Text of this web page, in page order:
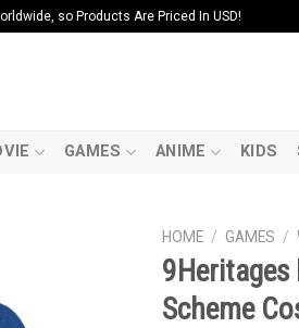
so Products Are Priced In USD!
GAMES ANIME KIDS
HOME / GAMES /
9Heritages
Scheme